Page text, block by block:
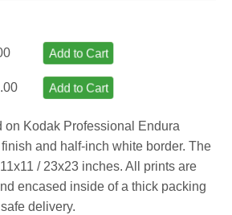
Add to Cart
Add to Cart
on Kodak Professional Endura
and half-inch white border. The
/ 23x23 inches. All prints are
encased inside of a thick packing
delivery.